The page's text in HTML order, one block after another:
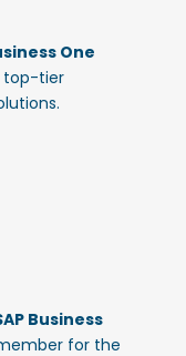
One
top-tier
Business
for the